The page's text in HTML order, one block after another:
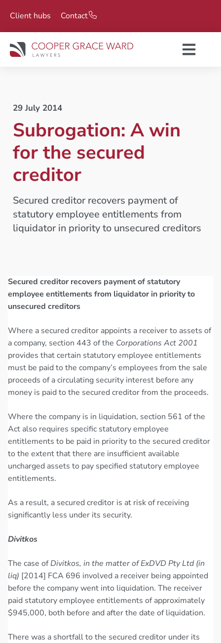
Client hubs Contact
29 July 2014
Subrogation: A win
for the secured
creditor
Secured creditor recovers payment of
statutory employee entitlements from
liquidator in priority to unsecured creditors
Secured creditor recovers payment of statutory
employee entitlements from liquidator in priority to
unsecured creditors
Where a secured creditor appoints a receiver to assets of
a company, section 443 of the Corporations Act 2001
provides that certain statutory employee entitlements
must be paid to the company’s employees from the sale
proceeds of a circulating security interest before any
money is paid to the secured creditor from the proceeds.
Where the company is in liquidation, section 561 of the
Act also requires specific statutory employee
entitlements to be paid in priority to the secured creditor
to the extent that there are insufficient available
uncharged assets to pay specified statutory employee
entitlements.
As a result, a secured creditor is at risk of receiving
significantly less under its security.
Divitkos
The case ofDivitkos, in the matter of ExDVD Pty Ltd (in
liq) [2014] FCA 696 involved a receiver being appointed
before the company went into liquidation. The receiver
paid statutory employee entitlements of approximately
$945,000, both before and after the date of liquidation.
There was a shortfall to the secured creditor under its